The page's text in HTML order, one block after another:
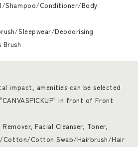
Shampoo/Conditioner/Body
Sleepwear/Deodorising
impact, amenities can be selected
in front of Front
Facial Cleanser, Toner,
Cotton/Cotton Swab/Hairbrush/Hair